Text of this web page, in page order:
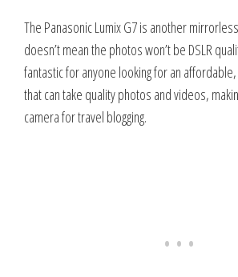
The Panasonic Lumix G7 is another
doesn’t mean the photos won’t be DSLR
fantastic for anyone looking for an
that can take quality photos and videos,
camera for travel blogging.